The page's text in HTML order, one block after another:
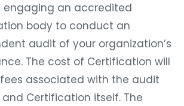
engaging an accredited
body to conduct an
audit of your organization’s
The cost of Certification will
associated with the audit
and Certification itself. The